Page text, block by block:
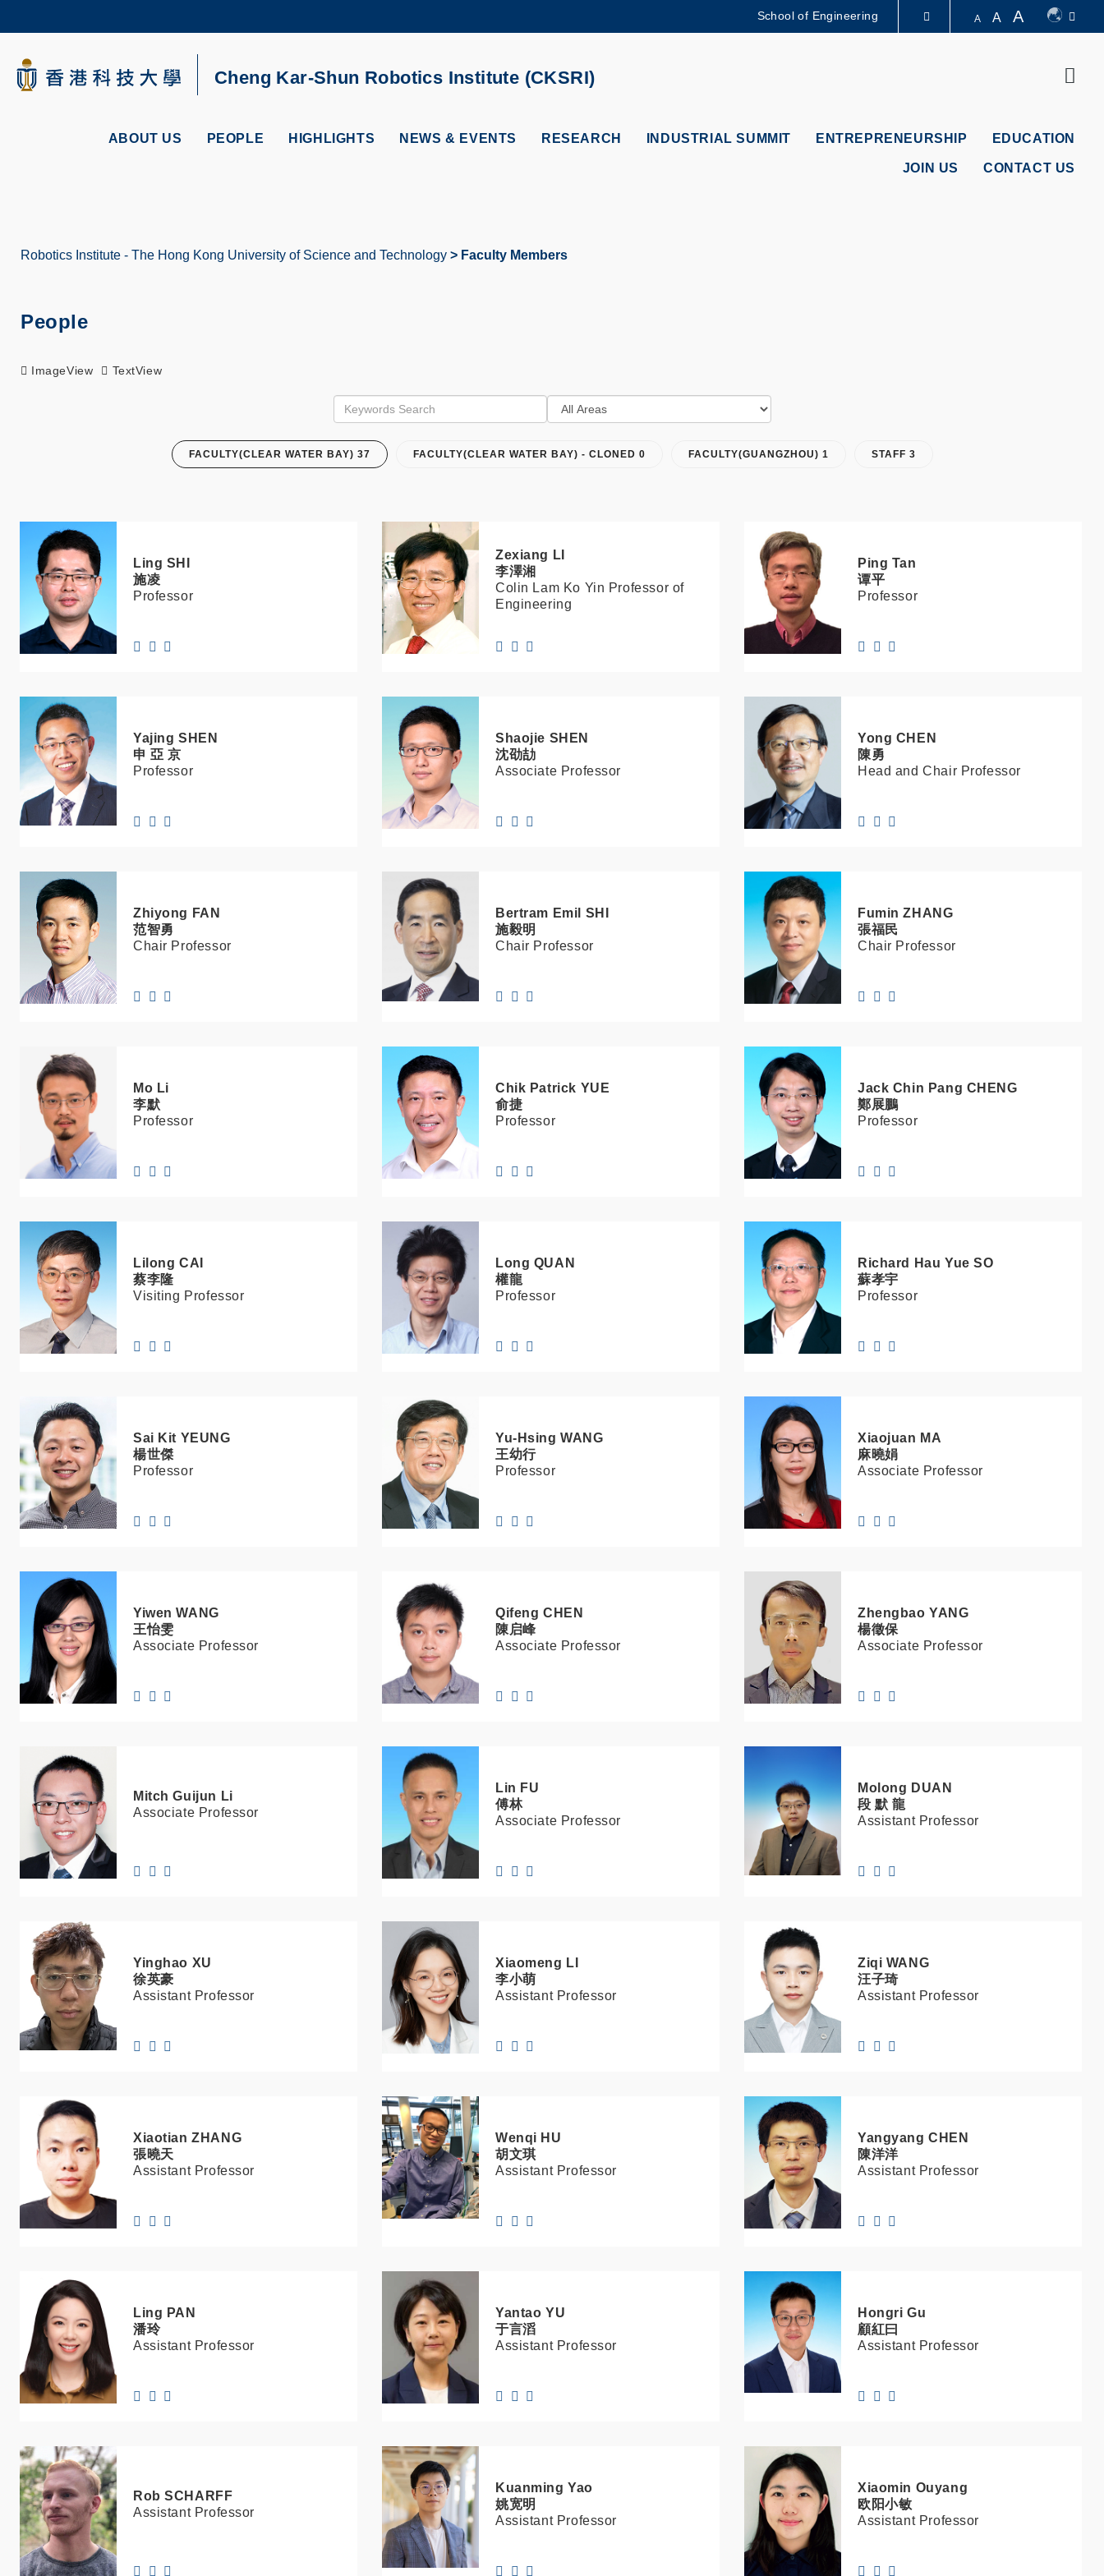
content
MORE ABOUT HKUST
UNIVERSITY NEWS ACADEMIC DEPARTMENTS A-Z
School of Engineering A A A
Cheng Kar-Shun Robotics Institute (CKSRI)
ABOUT US PEOPLE HIGHLIGHTS NEWS & EVENTS RESEARCH INDUSTRIAL SUMMIT ENTREPRENEURSHIP EDUCATION
JOIN US CONTACT US
Robotics Institute - The Hong Kong University of Science and Technology Faculty Members
People
ImageView TextView
FACULTY(CLEAR WATER BAY) 37 FACULTY(CLEAR WATER BAY) - CLONED 0 FACULTY(GUANGZHOU) 1 STAFF 3
Ling SHI
施凌
Professor
Zexiang LI
李澤湘
Colin Lam Ko Yin Professor of
Engineering
Ping Tan
谭平
Professor
YajingSHEN
申 亞 京
Professor
Shaojie SHEN
沈劭劼
Associate Professor
Yong CHEN
陳勇
Head and Chair Professor
Zhiyong FAN
范智勇
Chair Professor
Bertram Emil SHI
施毅明
Chair Professor
FuminZHANG
張福民
Chair Professor
Mo Li
李默
Professor
Chik Patrick YUE
俞捷
Professor
Jack Chin Pang CHENG
鄭展鵬
Professor
LilongCAI
蔡李隆
Visiting Professor
Long QUAN
權龍
Professor
Richard Hau YueSO
蘇孝宇
Professor
Sai Kit YEUNG
楊世傑
Professor
Yu-HsingWANG
王幼行
Professor
Xiaojuan MA
麻曉娟
Associate Professor
YiwenWANG
王怡雯
Associate Professor
QifengCHEN
陳启峰
Associate Professor
ZhengbaoYANG
楊徵保
Associate Professor
Mitch Guijun Li
Associate Professor
Lin FU
傅林
Associate Professor
Molong DUAN
段 默 龍
Assistant Professor
Yinghao XU
徐英豪
Assistant Professor
Xiaomeng LI
李小萌
Assistant Professor
Ziqi WANG
汪子琦
Assistant Professor
XiaotianZHANG
張曉天
Assistant Professor
Wenqi HU
胡文琪
Assistant Professor
YangyangCHEN
陳洋洋
Assistant Professor
Ling PAN
潘玲
Assistant Professor
YantaoYU
于言滔
Assistant Professor
HongriGu
顧紅曰
Assistant Professor
RobSCHARFF
Assistant Professor
KuanmingYao
姚宽明
Assistant Professor
Xiaomin Ouyang
欧阳小敏
Assistant Professor